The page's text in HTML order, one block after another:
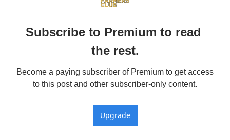
Subscribe to Premium to read
the rest.
Become a paying subscriber of Premium to get access
to this post and other subscriber-only content.
Upgrade